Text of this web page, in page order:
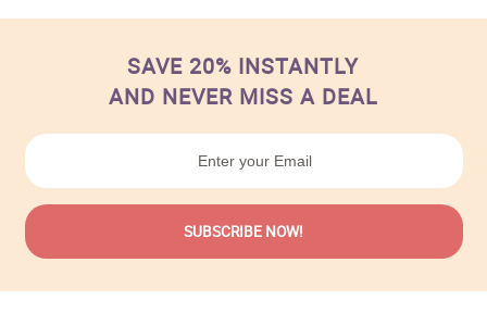
SAVE 20% INSTANTLY
AND NEVER MISS A DEAL